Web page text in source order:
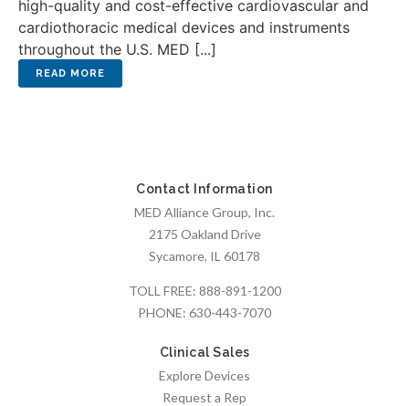
high-quality and cost-effective cardiovascular and
cardiothoracic medical devices and instruments
throughout the U.S. MED [...]
Contact Information
MED Alliance Group, Inc.
2175 Oakland Drive
Sycamore, IL 60178
TOLL FREE: 888-891-1200
PHONE: 630-443-7070
Clinical Sales
Explore Devices
Request a Rep